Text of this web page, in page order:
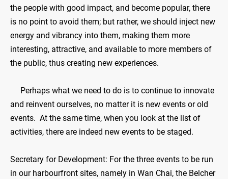
the people with good impact, and become popular, there
is no point to avoid them; but rather, we should inject new
energy and vibrancy into them, making them more
interesting, attractive, and available to more members of
the public, thus creating new experiences.
Perhaps what we need to do is to continue to innovate
and reinvent ourselves, no matter it is new events or old
events. At the same time, when you look at the list of
activities, there are indeed new events to be staged.
Secretary for Development: For the three events to be run
in our harbourfront sites, namely in Wan Chai, the Belcher